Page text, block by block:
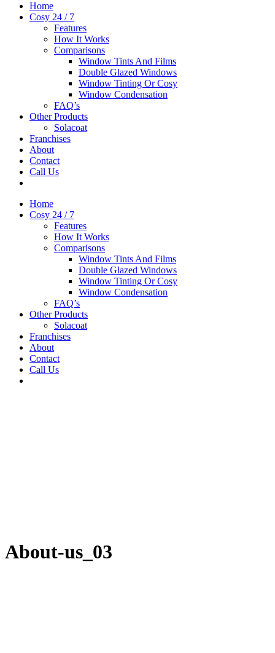
Home
Cosy 24 / 7
Features
How It Works
Comparisons
Window Tints And Films
Double Glazed Windows
Window Tinting Or Cosy
Window Condensation
FAQ’s
Other Products
Solacoat
Franchises
About
Contact
Call Us
Home
Cosy 24 / 7
Features
How It Works
Comparisons
Window Tints And Films
Double Glazed Windows
Window Tinting Or Cosy
Window Condensation
FAQ’s
Other Products
Solacoat
Franchises
About
Contact
Call Us
About-us_03